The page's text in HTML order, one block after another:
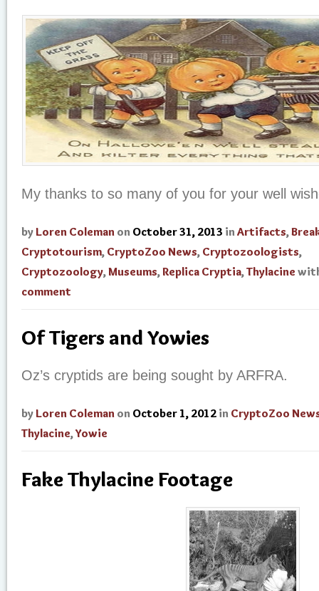
My thanks to so many of you for your well
by Loren Coleman on October 31, 2013 in Artifacts,
Cryptotourism, CryptoZoo News, Cryptozoologists,
Cryptozoology,Museums,Replica Cryptia,Thylacine
comment
Of Tigers and Yowies
Oz’s cryptids are being sought by ARFRA.
by Loren Coleman on October 1, 2012 in CryptoZoo
Thylacine,Yowie
Fake Thylacine Footage